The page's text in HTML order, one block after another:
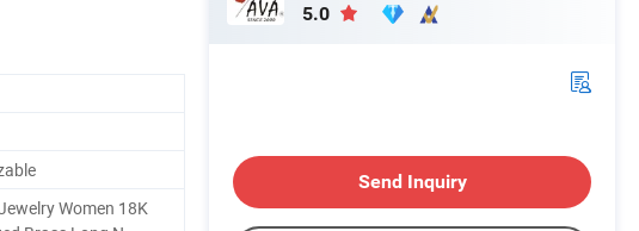
Women 18K
5.0
Send Inquiry